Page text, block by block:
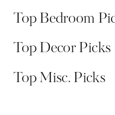
Top Bedroom
Top Decor Picks
Top Misc. Picks